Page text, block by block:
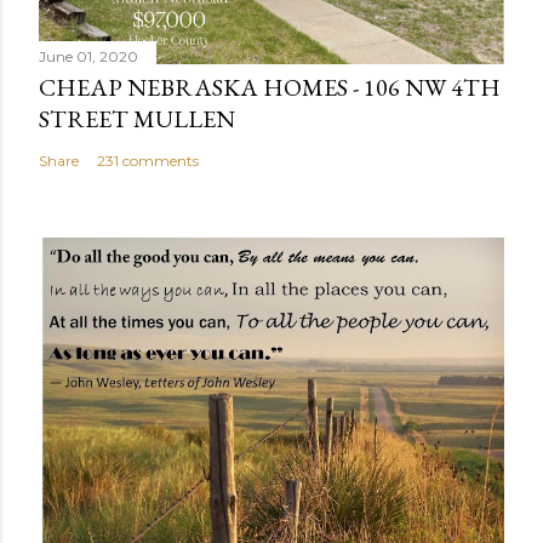
e
n
t
June 01, 2020
CHEAP NEBRASKA HOMES - 106 NW 4TH
STREET MULLEN
Share 231 comments